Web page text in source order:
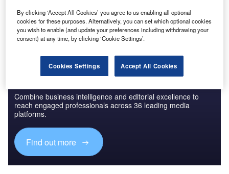
Find out more
Discover B2B Marketing That Performs
Combine business intelligence and editorial excellence to
reach engaged professionals across 36 leading media
platforms.
Find out more
By clicking ‘Accept All Cookies’ you agree to us enabling all optional
cookies for these purposes. Alternatively, you can set which optional cookies
you wish to enable (and update your preferences including withdrawing your
consent) at any time, by clicking ‘Cookie Settings’.
Cookies Settings Accept All Cookies